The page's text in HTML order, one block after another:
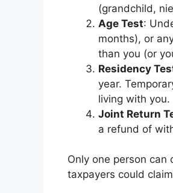
(grandchild,
Age Test:
months), or
than you (or
Residency
year.
living with you.
Joint Return
a refund of
Only one person can
taxpayers could